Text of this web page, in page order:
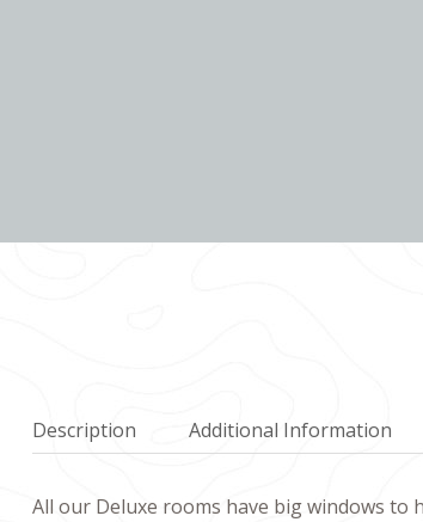
Description Additional Information
All our Deluxe rooms have big windows to